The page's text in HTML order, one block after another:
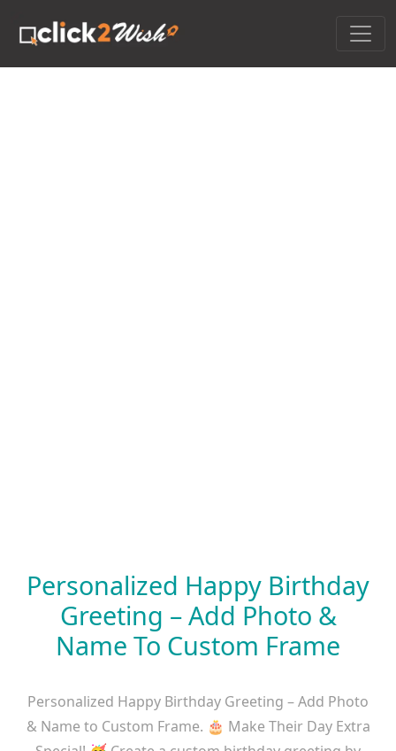
Personalized Happy Birthday
Greeting – Add Photo &
Name To Custom Frame
Personalized Happy Birthday Greeting – Add Photo
& Name to Custom Frame. 🎂 Make Their Day Extra